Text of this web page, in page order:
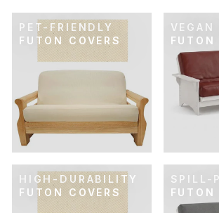
PET-FRIENDLY
FUTON COVERS
VEGAN
FUTON
HIGH-DURABILITY
FUTON COVERS
SPILL-
FUTON